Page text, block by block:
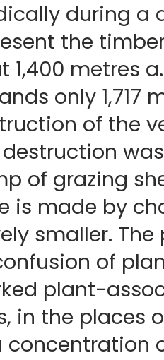
during a
the
1,400 metres
only 1,717
of the
of grazing
is made by
smaller.
of
plant-
in the places
concentration